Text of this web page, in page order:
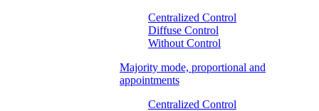
Centralized Control
Diffuse Control
Without Control
Majority mode, proportional and
appointments
Centralized Control